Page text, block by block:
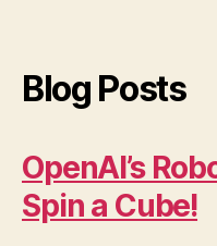
Blog Posts
OpenAI’s
Spin a Cube!